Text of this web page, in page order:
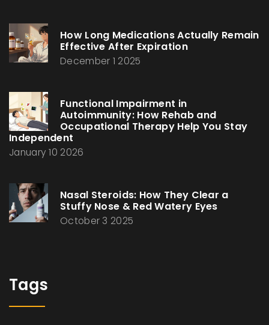
How Long Medications Actually Remain
Effective After Expiration
December 1 2025
Functional Impairment in
Autoimmunity: How Rehab and
Occupational Therapy Help You Stay
Independent
January 10 2026
Nasal Steroids: How They Clear a
Stuffy Nose & Red Watery Eyes
October 3 2025
Tags